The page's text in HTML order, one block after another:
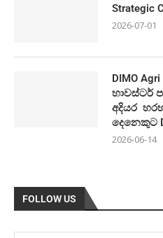
Strategic
2026-07-01
DIMO
හාවස්ටර්
අදියර
දෙනෙකුට
2026-06-14
FOLLOW US